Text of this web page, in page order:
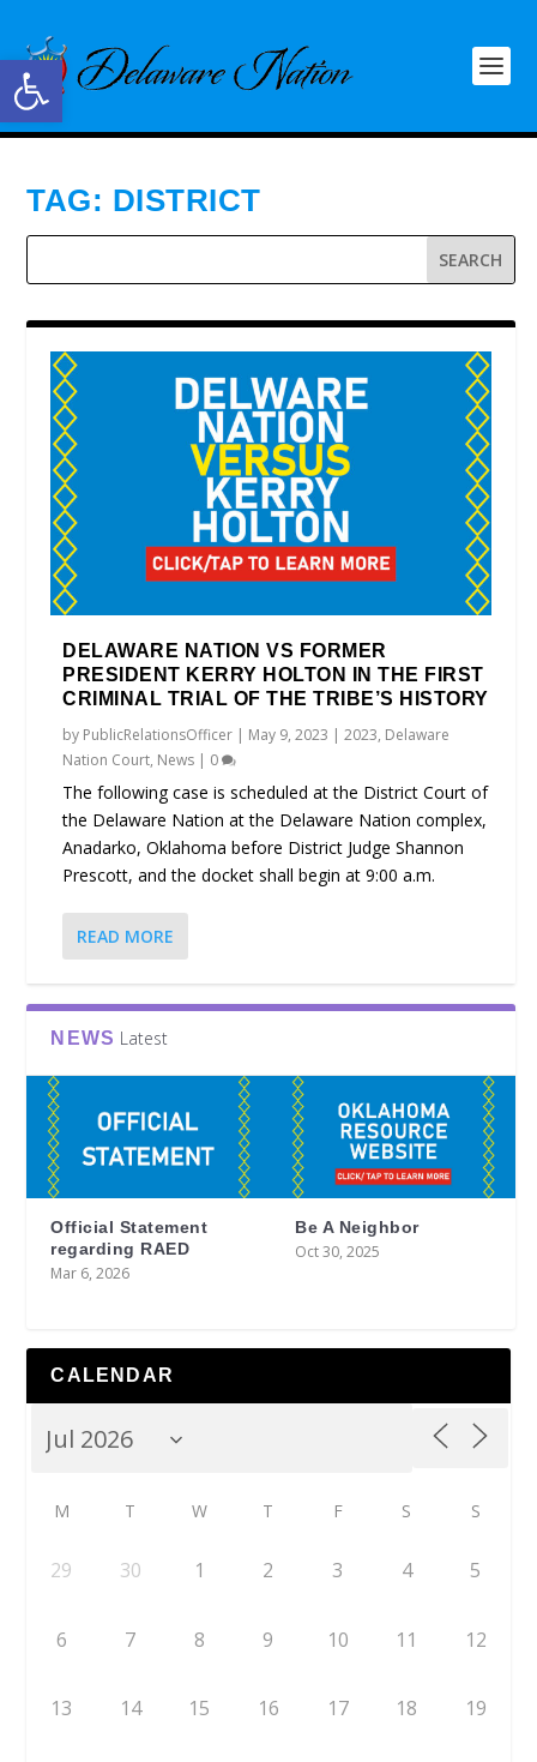
Open toolbar
TAG: DISTRICT
DELAWARE NATION VS FORMER
PRESIDENT KERRY HOLTON IN THE FIRST
CRIMINAL TRIAL OF THE TRIBE’S HISTORY
by PublicRelationsOfficer | May 9, 2023 |2023, Delaware
Nation Court, News | 0
The following case is scheduled at the District Court of
the Delaware Nation at the Delaware Nation complex,
Anadarko, Oklahoma before District Judge Shannon
Prescott, and the docket shall begin at 9:00 a.m.
READ MORE
NEWS Latest
Official Statement
regarding RAED
Mar 6, 2026
Be A Neighbor
Oct 30, 2025
CALENDAR
M T W T F S S
29 30 1 2 3 4 5
6 7 8 9 10 11 12
13 14 15 16 17 18 19